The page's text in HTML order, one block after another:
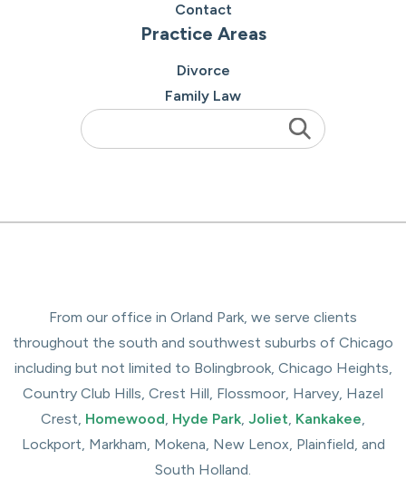
Contact
Practice Areas
Divorce
Family Law
From our office in Orland Park, we serve clients
throughout the south and southwest suburbs of Chicago
including but not limited to Bolingbrook, Chicago Heights,
Country Club Hills, Crest Hill, Flossmoor, Harvey, Hazel
Crest, Homewood, Hyde Park, Joliet, Kankakee,
Lockport, Markham, Mokena, New Lenox, Plainfield, and
South Holland.